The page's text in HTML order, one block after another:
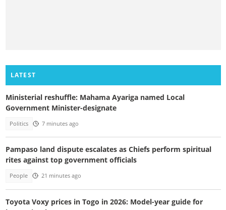
LATEST
Ministerial reshuffle: Mahama Ayariga named Local
Government Minister-designate
Politics 7 minutes ago
Pampaso land dispute escalates as Chiefs perform spiritual
rites against top government officials
People 21 minutes ago
Toyota Voxy prices in Togo in 2026: Model-year guide for